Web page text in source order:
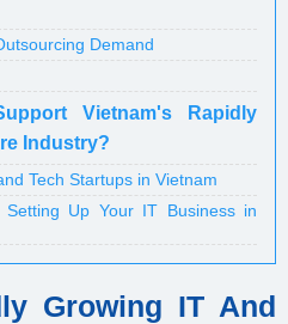
Demand
Vietnam's Rapidly
Industry?
Tech Startups in Vietnam
Up Your IT Business in
Growing IT And